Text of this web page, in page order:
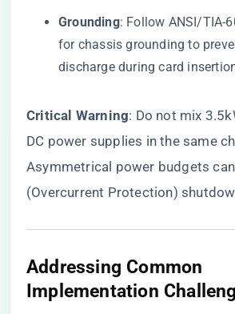
​Grounding​​: Follow ANSI/TIA-
for chassis grounding to
discharge during card
​Critical Warning​​: Do not mix
DC power supplies in the same
Asymmetrical power budgets
(Overcurrent Protection)
​Addressing Common
Implementation